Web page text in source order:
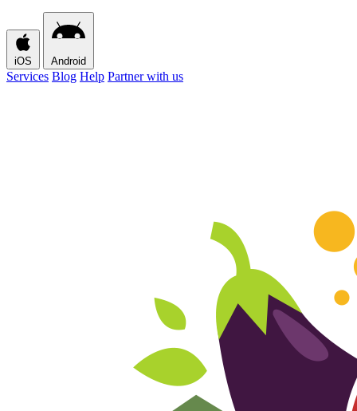
iOS Android
Services Blog Help Partner with us